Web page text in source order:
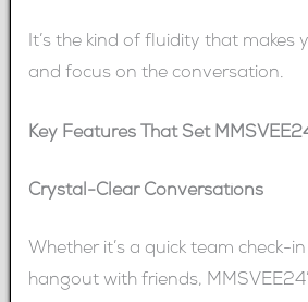
It’s the kind of fluidity that makes
and focus on the conversation.
Key Features That Set
Crystal-Clear Conversations
Whether it’s a quick team check-
hangout with friends,